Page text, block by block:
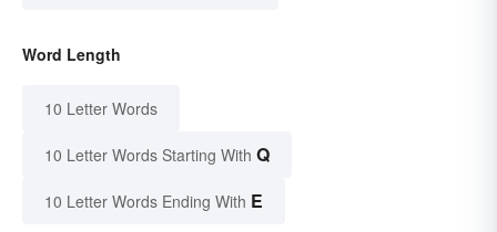
Word Length
10 Letter Words
10 Letter Words Starting With Q
10 Letter Words Ending With E